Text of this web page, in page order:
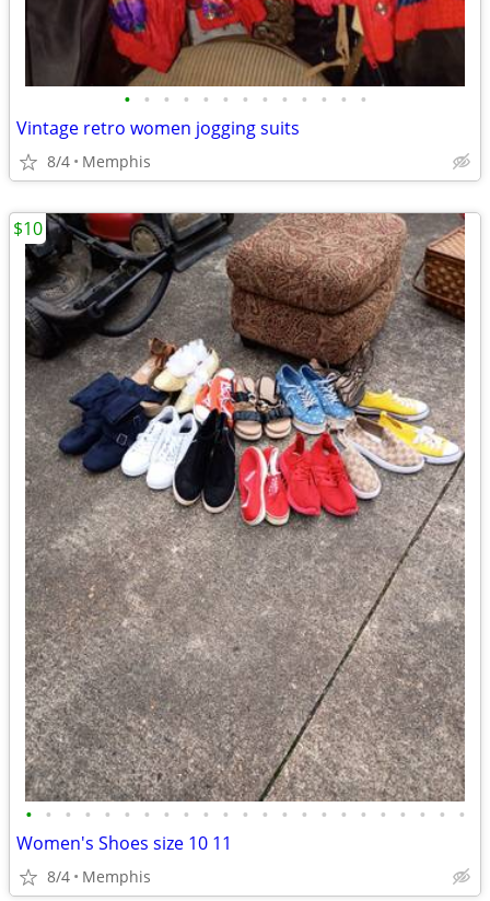
• • • • • • • • • • • • •
Vintage retro women jogging suits
8/4 Memphis
• • • • • • • • • • • • • • • • • • • • • • •
Women's Shoes size 10 11
8/4 Memphis
$10